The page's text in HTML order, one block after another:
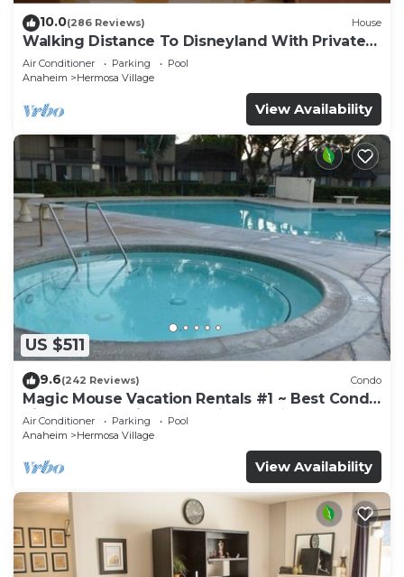
10.0(286 Reviews) House
Walking Distance To Disneyland With Private
Pool, Game Room, and Hot Tub!
Air Conditioner Parking
Pool
Anaheim
Hermosa Village
View Availability
US $511
9.6(242 Reviews) Condo
Magic Mouse Vacation Rentals #1 ~ Best Condo
Right Next to Disneyland ☆5 Stars☆
Air Conditioner Parking
Pool
Anaheim
Hermosa Village
View Availability